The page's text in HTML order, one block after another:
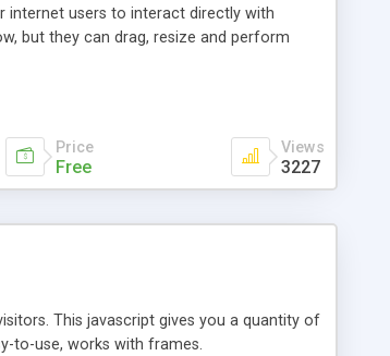
internet users to interact directly with
but they can drag, resize and perform
functions are bundled with the JIM-Control,
is accomplished in a simple SQL-like
the data.
Price
Free
Views
3227
This javascript gives you a quantity of
to-use, works with frames.